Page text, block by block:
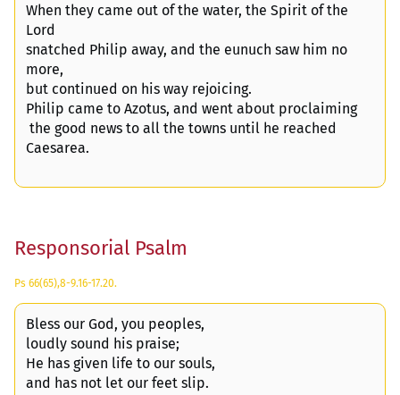
When they came out of the water, the Spirit of the
Lord
snatched Philip away, and the eunuch saw him no
more,
but continued on his way rejoicing.
Philip came to Azotus, and went about proclaiming
the good news to all the towns until he reached
Caesarea.
Responsorial Psalm
Ps 66(65),8-9.16-17.20.
Bless our God, you peoples,
loudly sound his praise;
He has given life to our souls,
and has not let our feet slip.